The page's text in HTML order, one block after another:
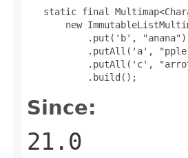
static final
new
           .put('b', "anana")
.putAll('a',
.putAll('c',
           .build();
Since:
21.0